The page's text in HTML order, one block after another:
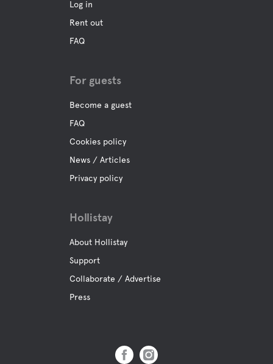
Log in
Rent out
FAQ
For guests
Become a guest
FAQ
Cookies policy
News / Articles
Privacy policy
Hollistay
About Hollistay
Support
Collaborate / Advertise
Press